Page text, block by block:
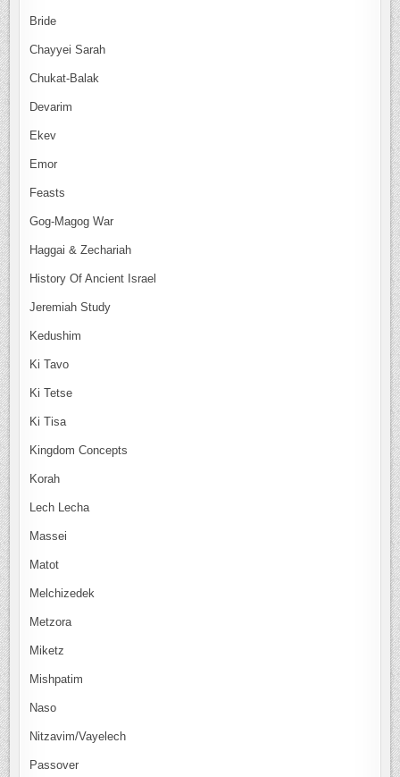
Bride
Chayyei Sarah
Chukat-Balak
Devarim
Ekev
Emor
Feasts
Gog-Magog War
Haggai & Zechariah
History Of Ancient Israel
Jeremiah Study
Kedushim
Ki Tavo
Ki Tetse
Ki Tisa
Kingdom Concepts
Korah
Lech Lecha
Massei
Matot
Melchizedek
Metzora
Miketz
Mishpatim
Naso
Nitzavim/Vayelech
Passover